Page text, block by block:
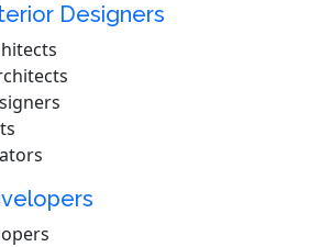
Designers